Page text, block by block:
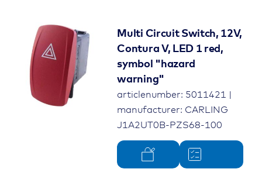
Multi Circuit Switch, 12V,
Contura V, LED 1 red,
symbol "hazard
warning"
articlenumber: 5011421 |
manufacturer: CARLING
J1A2UT0B-PZS68-100